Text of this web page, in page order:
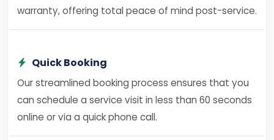
warranty, offering total peace of mind post-service.
Quick Booking
Our streamlined booking process ensures that you
can schedule a service visit in less than 60 seconds
online or via a quick phone call.